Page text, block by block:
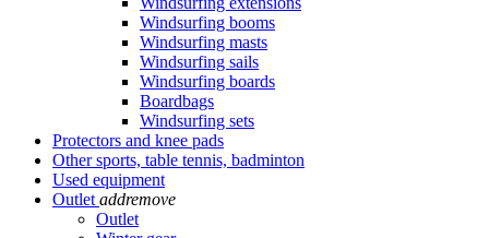
Windsurfing booms
Windsurfing masts
Windsurfing sails
Windsurfing boards
Boardbags
Windsurfing sets
Protectors and knee pads
Other sports, table tennis, badminton
Used equipment
Outlet addremove
Outlet